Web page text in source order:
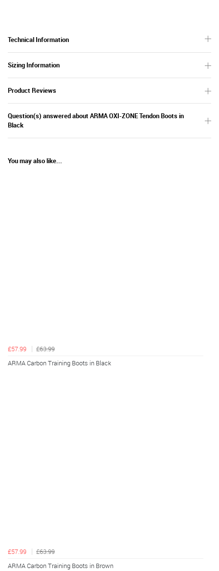
Technical Information
Sizing Information
Product Reviews
Question(s) answered about ARMA OXI-ZONE Tendon Boots in
Black
You may also like...
£57.99
£63.99
ARMA Carbon Training Boots in Black
£57.99
£63.99
ARMA Carbon Training Boots in Brown